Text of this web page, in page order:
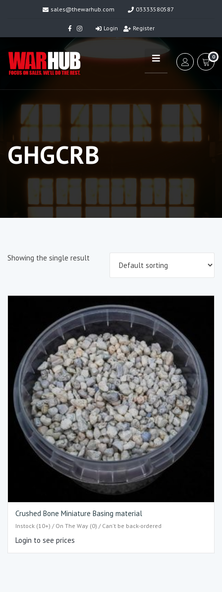
sales@thewarhub.com 03333580587
Login Register
0
GHGCRB
Showing the single result
Crushed Bone Miniature Basing material
Instock (10+) / On The Way (0) / Can't be back-ordered
Login to see prices